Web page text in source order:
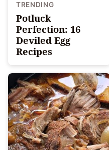
TRENDING
Potluck
Perfection: 16
Deviled Egg
Recipes